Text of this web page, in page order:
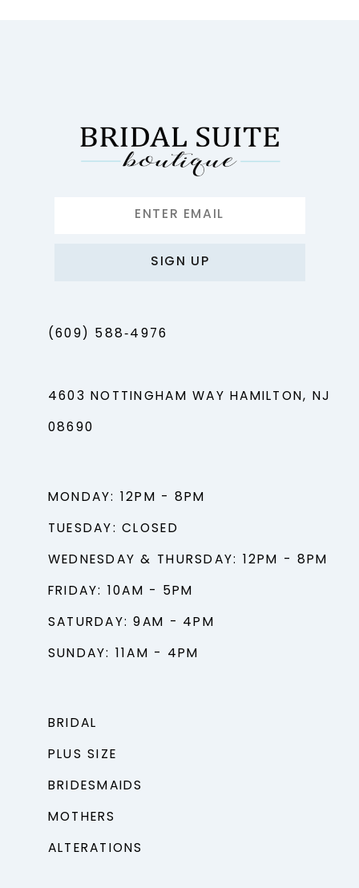
SIGN UP
(609) 588‑4976
4603 NOTTINGHAM WAY HAMILTON, NJ
08690
MONDAY: 12PM - 8PM
TUESDAY: CLOSED
WEDNESDAY & THURSDAY: 12PM - 8PM
FRIDAY: 10AM - 5PM
SATURDAY: 9AM - 4PM
SUNDAY: 11AM - 4PM
BRIDAL
PLUS SIZE
BRIDESMAIDS
MOTHERS
ALTERATIONS